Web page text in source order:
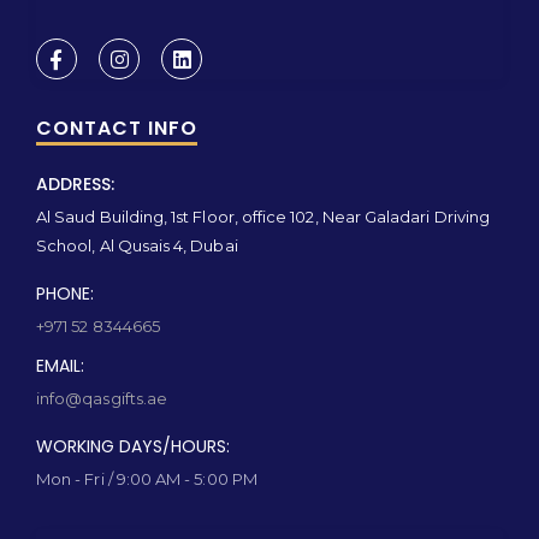
CONTACT INFO
ADDRESS:
Al Saud Building, 1st Floor, office 102, Near Galadari Driving
School, Al Qusais 4, Dubai
PHONE:
+971 52 8344665
EMAIL:
info@qasgifts.ae
WORKING DAYS/HOURS:
Mon - Fri / 9:00 AM - 5:00 PM